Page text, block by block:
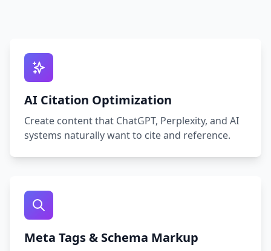
AI Citation Optimization
Create content that ChatGPT, Perplexity, and AI
systems naturally want to cite and reference.
Meta Tags & Schema Markup